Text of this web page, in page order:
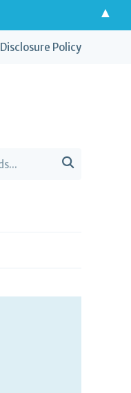
Disclosure Policy

▲